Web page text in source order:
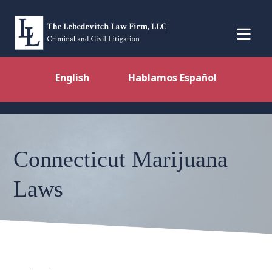
English Hablamos Español
Connecticut Marijuana
Laws